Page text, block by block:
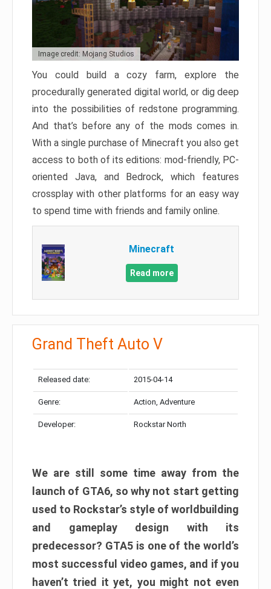
Image credit: Mojang Studios
You could build a cozy farm, explore the
procedurally generated digital world, or dig deep
into the possibilities of redstone programming.
And that’s before any of the mods comes in.
With a single purchase of Minecraft you also get
access to both of its editions: mod-friendly, PC-
oriented Java, and Bedrock, which features
crossplay with other platforms for an easy way
to spend time with friends and family online.
Minecraft
Read more
Grand Theft Auto V
Released date: 2015-04-14
Genre: Action, Adventure
Developer: Rockstar North
We are still some time away from the
launch of GTA6, so why not start getting
used to Rockstar’s style of worldbuilding
and gameplay design with its
predecessor? GTA5 is one of the world’s
most successful video games, and if you
haven’t tried it yet, you might not even